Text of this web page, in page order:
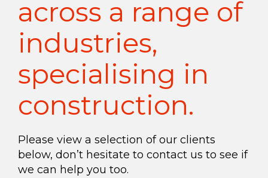
across a range of
industries,
specialising in
construction.
Please view a selection of our clients
below, don’t hesitate to contact us to see if
we can help you too.